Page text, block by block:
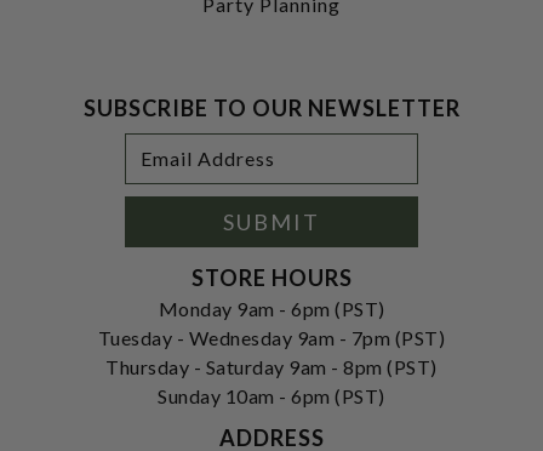
SUBSCRIBE TO OUR NEWSLETTER
Address
SUBMIT
STORE HOURS
Monday 9am - 6pm (PST)
Tuesday - Wednesday 9am - 7pm (PST)
Thursday - Saturday 9am - 8pm (PST)
Sunday 10am - 6pm (PST)
ADDRESS